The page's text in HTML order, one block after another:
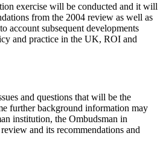
exercise will be conducted and it will
from the 2004 review as well as
account subsequent developments
and practice in the UK, ROI and
and questions that will be the
further background information may
institution, the Ombudsman in
and its recommendations and